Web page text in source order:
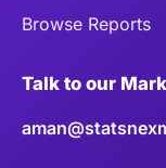
Browse Reports
Talk to our